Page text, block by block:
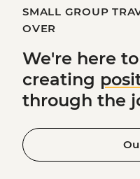
SMALL GROUP
OVER
We're here to
creating
through the